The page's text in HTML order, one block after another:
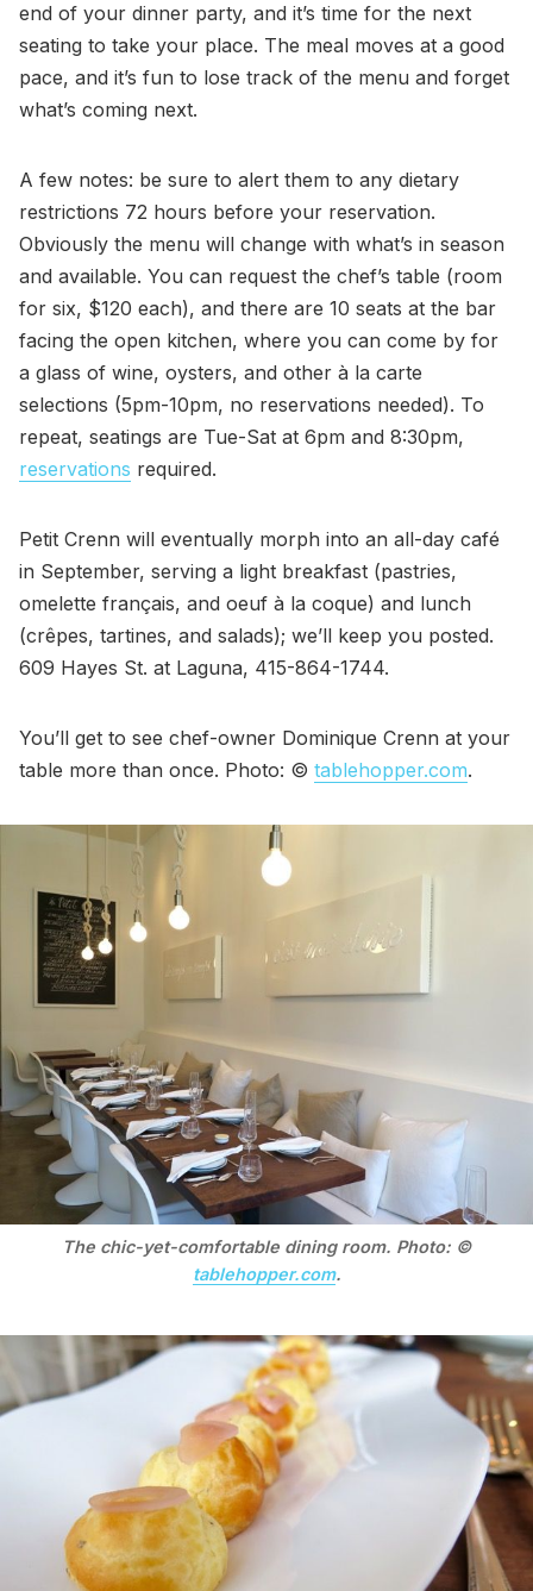
end of your dinner party, and it’s time for the next
seating to take your place. The meal moves at a good
pace, and it’s fun to lose track of the menu and forget
what’s coming next.
A few notes: be sure to alert them to any dietary
restrictions 72 hours before your reservation.
Obviously the menu will change with what’s in season
and available. You can request the chef’s table (room
for six, $120 each), and there are 10 seats at the bar
facing the open kitchen, where you can come by for
a glass of wine, oysters, and other à la carte
selections (5pm-10pm, no reservations needed). To
repeat, seatings are Tue-Sat at 6pm and 8:30pm,
reservations required.
Petit Crenn will eventually morph into an all-day café
in September, serving a light breakfast (pastries,
omelette français, and oeuf à la coque) and lunch
(crêpes, tartines, and salads); we’ll keep you posted.
609 Hayes St. at Laguna, 415-864-1744.
You’ll get to see chef-owner Dominique Crenn at your
table more than once. Photo: © tablehopper.com.
The chic-yet-comfortable dining room. Photo: ©
tablehopper.com.